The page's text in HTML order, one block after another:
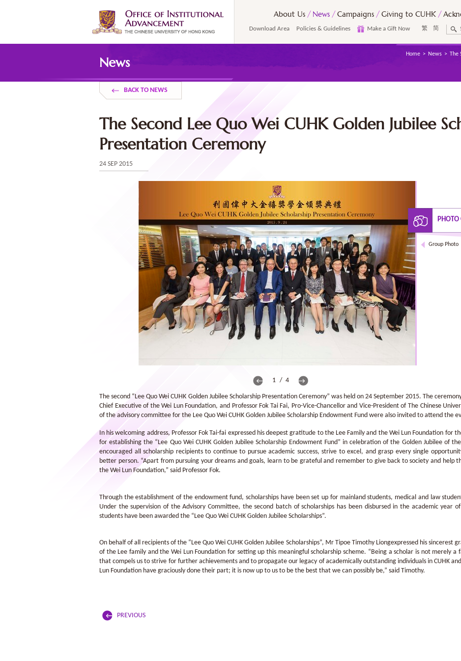
main
content
About Us News Campaigns Giving to CUHK
Download Area Policies & Guidelines Make a Gift Now 繁 简
News
Home News
The
BACK TO NEWS
The Second Lee Quo Wei CUHK Golden Jubilee
Presentation Ceremony
24 SEP 2015
Group Photo
1 / 4
PHOTO
The second “Lee Quo Wei CUHK Golden Jubilee Scholarship Presentation Ceremony” was held on 24 September 2015. The
Chief Executive of the Wei Lun Foundation, and Professor Fok Tai Fai, Pro-Vice-Chancellor and Vice-President of The Chinese
of the advisory committee for the Lee Quo Wei CUHK Golden Jubilee Scholarship Endowment Fund were also invited to attend the
In his welcoming address, Professor Fok Tai-fai expressed his deepest gratitude to the Lee Family and the Wei Lun Foundation for
for establishing the “Lee Quo Wei CUHK Golden Jubilee Scholarship Endowment Fund” in celebration of the Golden Jubilee of
encouraged all scholarship recipients to continue to pursue academic success, strive to excel, and grasp every single
better person. “Apart from pursuing your dreams and goals, learn to be grateful and remember to give back to society and help
the Wei Lun Foundation,” said Professor Fok.
Through the establishment of the endowment fund, scholarships have been set up for mainland students, medical and law
Under the supervision of the Advisory Committee, the second batch of scholarships has been disbursed in the academic year
students have been awarded the “Lee Quo Wei CUHK Golden Jubilee Scholarships”.
On behalf of all recipients of the “Lee Quo Wei CUHK Golden Jubilee Scholarships”, Mr Tipoe Timothy Liongexpressed his sincerest
of the Lee family and the Wei Lun Foundation for setting up this meaningful scholarship scheme. “Being a scholar is not merely a
that compels us to strive for further achievements and to propagate our legacy of academically outstanding individuals in CUHK
Lun Foundation have graciously done their part; it is now up to us to be the best that we can possibly be,” said Timothy.
PREVIOUS